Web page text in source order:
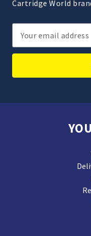
Cartridge World
Email
Address